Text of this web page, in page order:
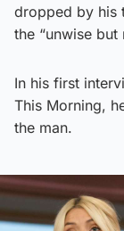
dropped by his
the “unwise
In his first
This Morning,
the man.